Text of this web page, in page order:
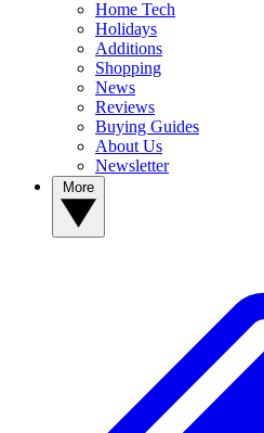
Home Tech
Holidays
Additions
Shopping
News
Reviews
Buying Guides
About Us
Newsletter